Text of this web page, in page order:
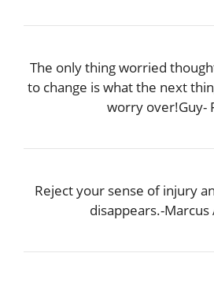
The only thing worried
to change is what the next
worry over!Guy-
Reject your sense of injury
disappears.-